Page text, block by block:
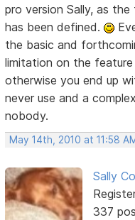
pro version Sally, as
has been defined.
the basic and
limitation on the
otherwise you end up
never use and a
nobody.
May 14th, 2010 at 11:58
Sally
337